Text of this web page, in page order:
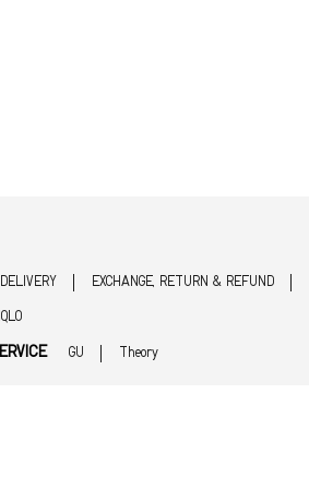
DELIVERY EXCHANGE, RETURN & REFUND
GU Theory